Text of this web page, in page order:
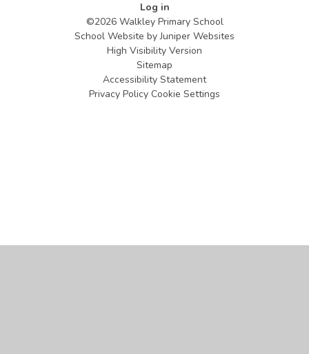
Log in
©2026 Walkley Primary School
School Website byJuniper Websites
High Visibility Version
Sitemap
Accessibility Statement
Privacy Policy Cookie Settings